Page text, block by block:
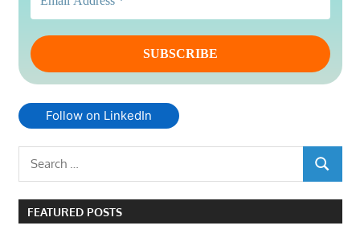
Follow on LinkedIn
Search
SEARCH
FEATURED POSTS